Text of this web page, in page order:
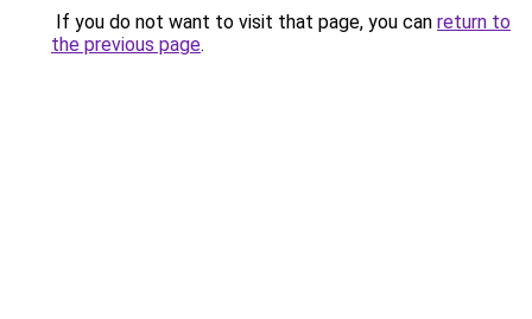
If you do not want to visit that page, you can return to
the previous page.